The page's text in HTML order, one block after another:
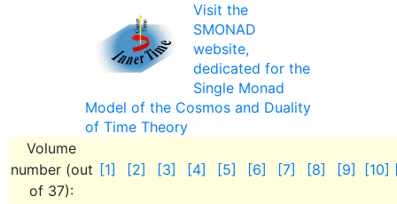
Visit the
SMONAD
website,
dedicated for the
Single Monad
Model of the Cosmos and Duality
of Time Theory
Volume
number (out
of 37):
[1] [2] [3] [4] [5] [6] [7] [8] [9] [10]